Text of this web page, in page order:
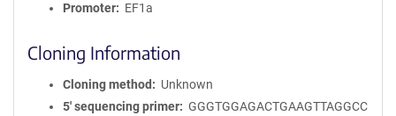
Promoter
EF1a
Cloning Information
Cloning method
Unknown
5′ sequencing primer
GGGTGGAGACTGAAGTTAGGCC